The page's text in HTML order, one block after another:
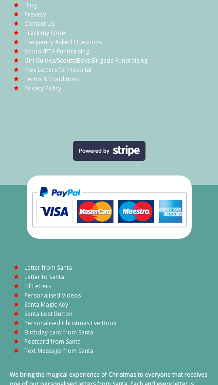
Blog
Preview
Contact Us
Track my Order
Frequently Asked Questions
School/PTA Fundraising
Girl Guides/Scouts/Boys Brigade Fundraising
Free Letters for Hospital
Terms & Conditions
Privacy Policy
Letter from Santa
Letter to Santa
Elf Letters
Personalised Videos
Santa Magic Key
Santa Lost Button
Personalised Christmas Eve Book
Birthday card from Santa
Postcard from Santa
Text Message from Santa
We bring the magical experience of Christmas to everyone that receives